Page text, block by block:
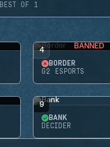
BEST OF 1
4 BANNED
BORDER
G2 ESPORTS
9
BANK
DECIDER